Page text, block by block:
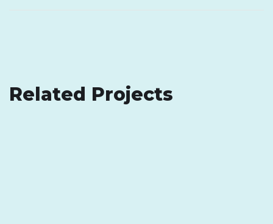
Related Projects
DESIGN / IDEAS
Analysis of Security